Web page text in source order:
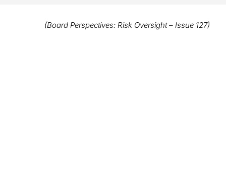
(Board Perspectives: Risk Oversight – Issue 127)